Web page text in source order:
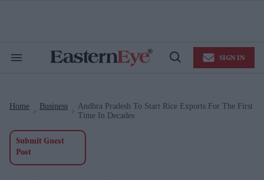
Search
Open
SIGN IN
Home Business
Andhra Pradesh To Start Rice Exports For The First
Time In Decades
Submit Guest
Post